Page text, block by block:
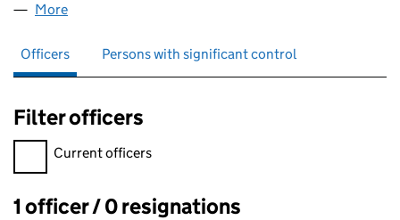
More
Officers Persons with significant control
Filter officers
Filter officers, selecting an input will reload the page.
Current officers
Officers:
1 officer / 0 resignations